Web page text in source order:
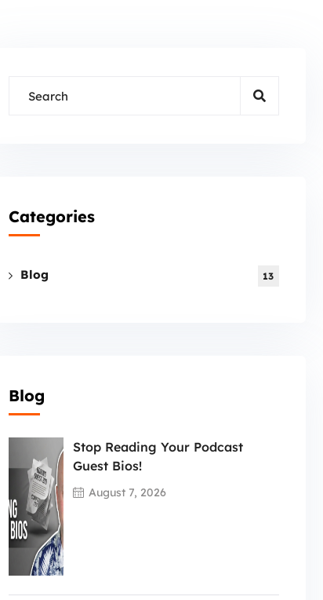
Categories
Blog 13
Blog
Stop Reading Your Podcast
Guest Bios!
August 7, 2026